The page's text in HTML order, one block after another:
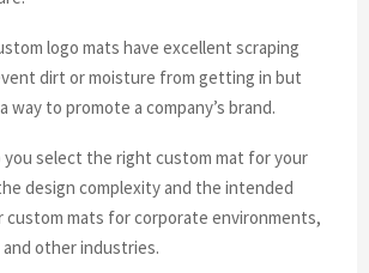
logo mats have excellent scraping
dirt or moisture from getting in but
way to promote a company’s brand.
you select the right custom mat for your
design complexity and the intended
custom mats for corporate environments,
other industries.